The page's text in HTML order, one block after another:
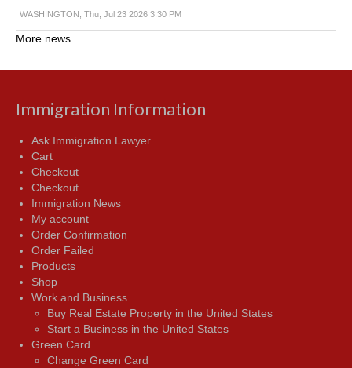
WASHINGTON, Thu, Jul 23 2026 3:30 PM
More news
Immigration Information
Ask Immigration Lawyer
Cart
Checkout
Checkout
Immigration News
My account
Order Confirmation
Order Failed
Products
Shop
Work and Business
Buy Real Estate Property in the United States
Start a Business in the United States
Green Card
Change Green Card